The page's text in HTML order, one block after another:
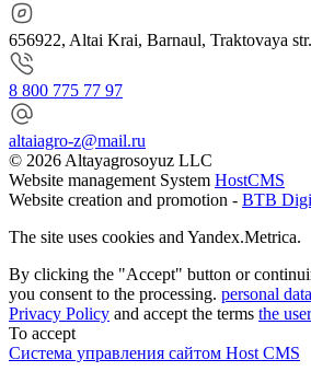
656922, Altai Krai, Barnaul, Traktovaya
8 800 775 77 97
altaiagro-z@mail.ru
© 2026 Altayagrosoyuz LLC
Website management System HostCMS
Website creation and promotion - BTB
The site uses cookies and Yandex.Metrica.
By clicking the "Accept" button or
you consent to the processing. personal data
Privacy Policy and accept the terms the
To accept
Система управления сайтом Host CMS